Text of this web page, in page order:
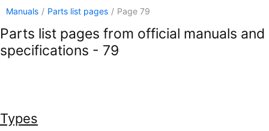
Manuals / Parts list pages / Page 79
Parts list pages from official manuals and
specifications - 79
Types